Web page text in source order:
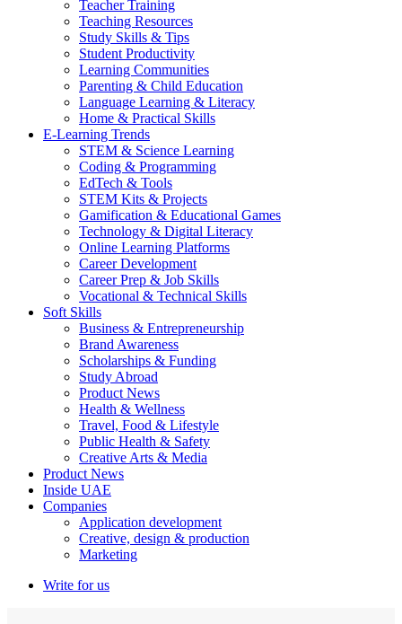
Teacher Training
Teaching Resources
Study Skills & Tips
Student Productivity
Learning Communities
Parenting & Child Education
Language Learning & Literacy
Home & Practical Skills
E-Learning Trends
STEM & Science Learning
Coding & Programming
EdTech & Tools
STEM Kits & Projects
Gamification & Educational Games
Technology & Digital Literacy
Online Learning Platforms
Career Development
Career Prep & Job Skills
Vocational & Technical Skills
Soft Skills
Business & Entrepreneurship
Brand Awareness
Scholarships & Funding
Study Abroad
Product News
Health & Wellness
Travel, Food & Lifestyle
Public Health & Safety
Creative Arts & Media
Product News
Inside UAE
Companies
Application development
Creative, design & production
Marketing
Write for us